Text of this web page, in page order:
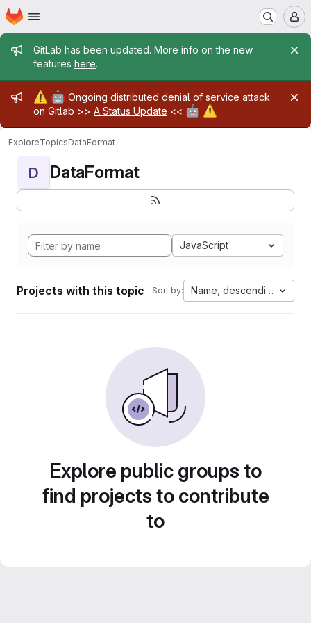
Skip to main content
Homepage
Admin message
GitLab has been updated. More info on the new
features here.
Admin message
⚠️ 🤖 Ongoing distributed denial of service attack
on Gitlab >> A Status Update << 🤖 ⚠️
ExploreTopicsDataFormat
D DataFormat
JavaScript
Projects with this topic Sort by: Name, descending
Explore public groups to
find projects to contribute
to